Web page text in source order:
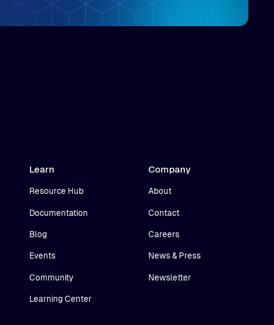
Learn
Resource Hub
Documentation
Blog
Events
Community
Learning Center
Company
About
Contact
Careers
News & Press
Newsletter